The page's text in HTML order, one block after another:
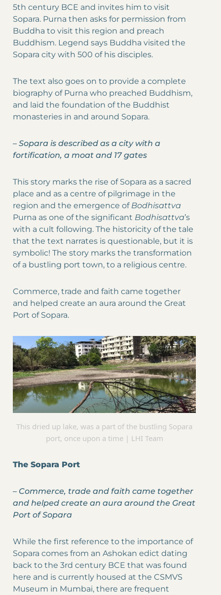
5th century BCE and invites him to visit
Sopara. Purna then asks for permission from
Buddha to visit this region and preach
Buddhism. Legend says Buddha visited the
Sopara city with 500 of his disciples.
The text also goes on to provide a complete
biography of Purna who preached Buddhism,
and laid the foundation of the Buddhist
monasteries in and around Sopara.
– Sopara is described as a city with a
fortification, a moat and 17 gates
This story marks the rise of Sopara as a sacred
place and as a centre of pilgrimage in the
region and the emergence of Bodhisattva
Purna as one of the significant Bodhisattva’s
with a cult following. The historicity of the tale
that the text narrates is questionable, but it is
symbolic! The story marks the transformation
of a bustling port town, to a religious centre.
Commerce, trade and faith came together
and helped create an aura around the Great
Port of Sopara.
This dried up lake, was a part of the bustling Sopara
port, once upon a time | LHI Team
The Sopara Port
– Commerce, trade and faith came together
and helped create an aura around the Great
Port of Sopara
While the first reference to the importance of
Sopara comes from an Ashokan edict dating
back to the 3rd century BCE that was found
here and is currently housed at the CSMVS
Museum in Mumbai, there are frequent